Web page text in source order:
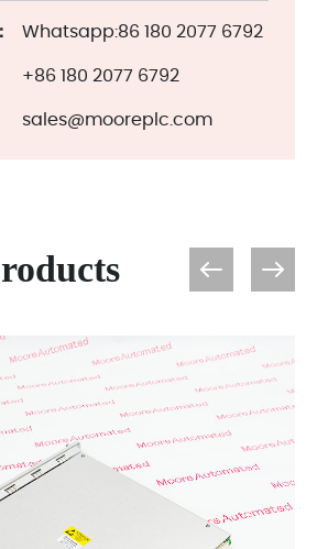
Whatsapp:86 180 2077 6792
+86 180 2077 6792
sales@mooreplc.com